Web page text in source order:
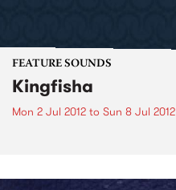
FEATURE SOUNDS
Kingfisha
Mon 2 Jul 2012 to Sun 8 Jul 2012